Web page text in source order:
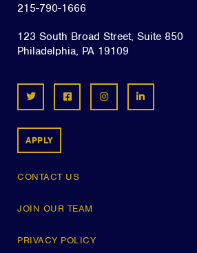
215-790-1666
123 South Broad Street, Suite 850
Philadelphia, PA 19109
APPLY
CONTACT US
JOIN OUR TEAM
PRIVACY POLICY